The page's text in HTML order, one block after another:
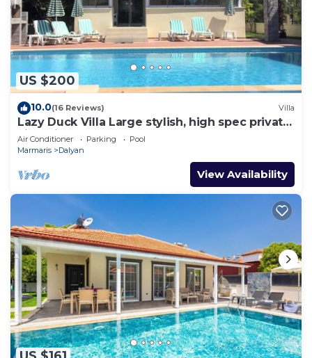
US $200
10.0(16 Reviews) Villa
Lazy Duck Villa Large stylish, high spec private
villa with pool, close to shops
Air Conditioner Parking
Pool
Marmaris
Dalyan
View Availability